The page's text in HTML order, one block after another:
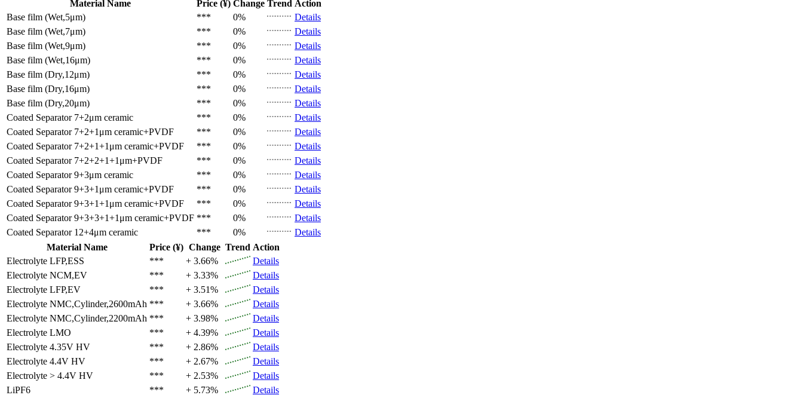
Material Name
Price (¥) Change Trend Action
Base film (Wet,5μm)
*** 0%
Details
Base film (Wet,7μm)
*** 0%
Details
Base film (Wet,9μm)
*** 0%
Details
Base film (Wet,16μm)
*** 0%
Details
Base film (Dry,12μm)
*** 0%
Details
Base film (Dry,16μm)
*** 0%
Details
Base film (Dry,20μm)
*** 0%
Details
Coated Separator 7+2μm ceramic *** 0%
Details
Coated Separator 7+2+1μm ceramic+PVDF *** 0%
Details
Coated Separator 7+2+1+1μm ceramic+PVDF *** 0%
Details
Coated Separator 7+2+2+1+1μm+PVDF *** 0%
Details
Coated Separator 9+3μm ceramic *** 0%
Details
Coated Separator 9+3+1μm ceramic+PVDF *** 0%
Details
Coated Separator 9+3+1+1μm ceramic+PVDF *** 0%
Details
Coated Separator 9+3+3+1+1μm ceramic+PVDF *** 0%
Details
Coated Separator 12+4μm ceramic *** 0%
Details
Material Name
Price (¥) Change Trend Action
Electrolyte LFP,ESS *** + 3.66%
Details
Electrolyte NCM,EV *** + 3.33%
Details
Electrolyte LFP,EV *** + 3.51%
Details
Electrolyte NMC,Cylinder,2600mAh *** + 3.66%
Details
Electrolyte NMC,Cylinder,2200mAh *** + 3.98%
Details
Electrolyte LMO *** + 4.39%
Details
Electrolyte 4.35V HV *** + 2.86%
Details
Electrolyte 4.4V HV *** + 2.67%
Details
Electrolyte > 4.4V HV *** + 2.53%
Details
LiPF6
*** + 5.73%
Details